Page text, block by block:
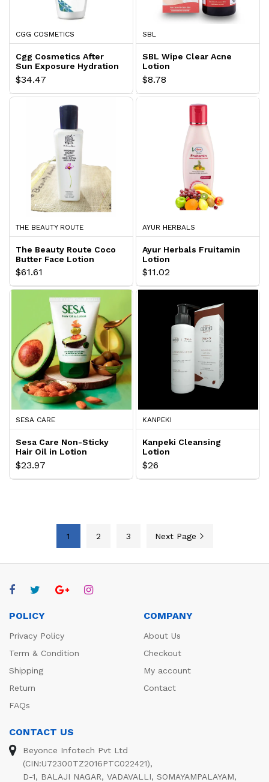
CGG COSMETICS
Cgg Cosmetics After
Sun Exposure Hydration
Lotion
$34.47
SBL
SBL Wipe Clear Acne
Lotion
$8.78
THE BEAUTY ROUTE
The Beauty Route Coco
Butter Face Lotion
$61.61
AYUR HERBALS
Ayur Herbals Fruitamin
Lotion
$11.02
SESA CARE
Sesa Care Non-Sticky
Hair Oil in Lotion
$23.97
KANPEKI
Kanpeki Cleansing
Lotion
$26
1 2 3 Next Page
POLICY
Privacy Policy
Term & Condition
Shipping
Return
FAQs
COMPANY
About Us
Checkout
My account
Contact
CONTACT US
Beyonce Infotech Pvt Ltd
(CIN:U72300TZ2016PTC022421),
D-1, BALAJI NAGAR, VADAVALLI, SOMAYAMPALAYAM,